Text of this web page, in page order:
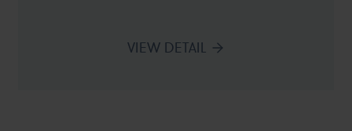
VIEW DETAIL